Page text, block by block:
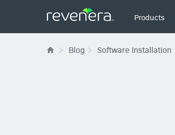
navigation
Products
Blog Software Installation